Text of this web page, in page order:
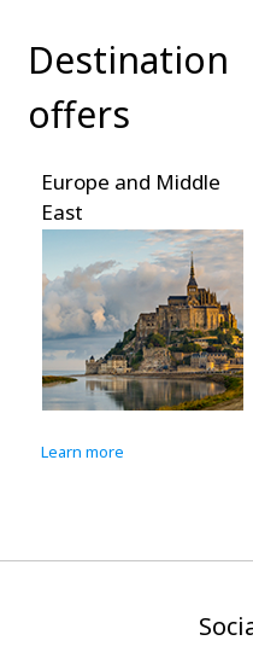
Destination
offers
Europe and Middle
East
Learn more